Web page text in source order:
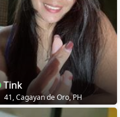
Tink
41, Cagayan de Oro, PH